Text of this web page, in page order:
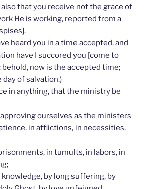
that you receive not the grace of
He is working, reported from a
heard you in a time accepted, and
have I succored you [come to
behold, now is the accepted time;
day of salvation.)
in anything, that the ministry be
ourselves as the ministers
in afflictions, in necessities,
in tumults, in labors, in
knowledge, by long suffering, by